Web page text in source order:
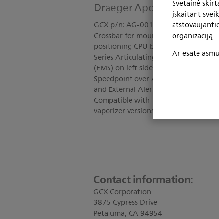
Svetainė
įskaitant
organizaciją.
Ar esate
Draeger Apollo Dual
GCX p/n: AG-0019-93 Kit Includes;
Crossbar for mounting two flat
positioning CPU behind flat screens;
Series Articulating Arm for
(FMS) on left side; Clamp Bracket for
Speedpoint over Articulating Arm;
and External Alert Device allows
Compatible with 15" or 17" flat
vaporizer versions of the Apollo; For
Contact information:
GCX Corporation
3875 Cypress Drive
Petaluma, CA 94954